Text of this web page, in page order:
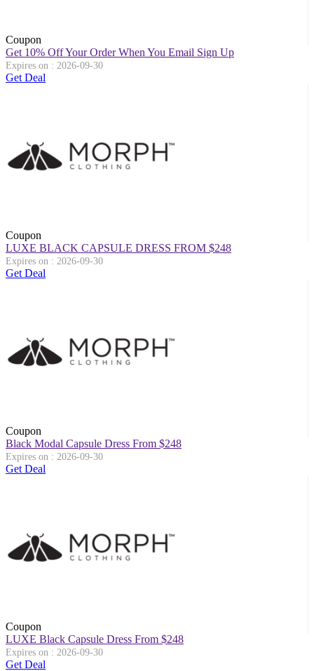
Coupon
Get 10% Off Your Order When You Email Sign Up
Expires on : 2026-09-30
Get Deal
Coupon
LUXE BLACK CAPSULE DRESS FROM $248
Expires on : 2026-09-30
Get Deal
Coupon
Black Modal Capsule Dress From $248
Expires on : 2026-09-30
Get Deal
Coupon
LUXE Black Capsule Dress From $248
Expires on : 2026-09-30
Get Deal